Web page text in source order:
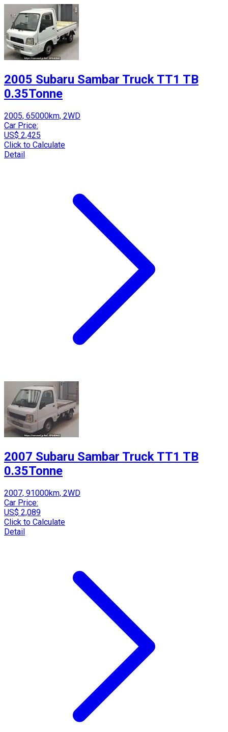
2005 Subaru Sambar Truck TT1 TB
0.35Tonne
2005, 65000km, 2WD
Car Price:
US$ 2,425
Click to Calculate
Detail
2007 Subaru Sambar Truck TT1 TB
0.35Tonne
2007, 91000km, 2WD
Car Price:
US$ 2,089
Click to Calculate
Detail